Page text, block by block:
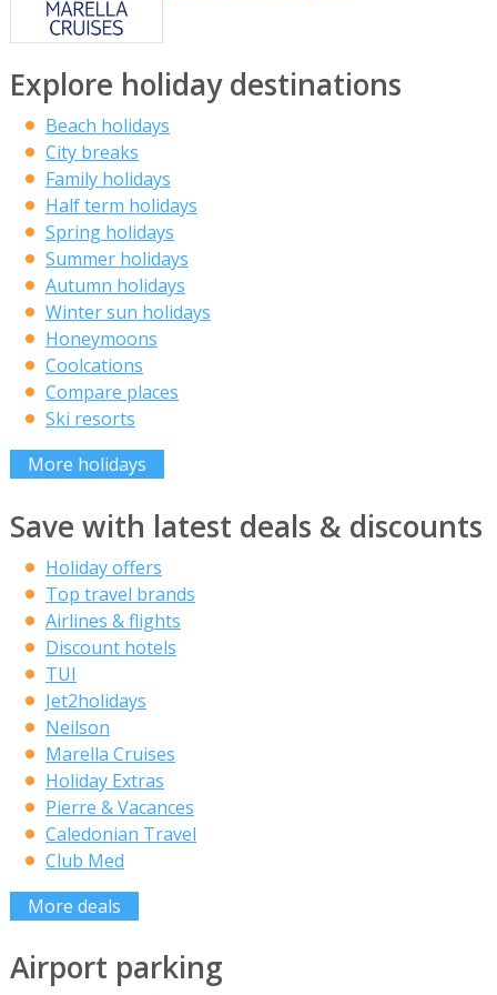
Explore holiday destinations
Beach holidays
City breaks
Family holidays
Half term holidays
Spring holidays
Summer holidays
Autumn holidays
Winter sun holidays
Honeymoons
Coolcations
Compare places
Ski resorts
More holidays
Save with latest deals & discounts
Holiday offers
Top travel brands
Airlines & flights
Discount hotels
TUI
Jet2holidays
Neilson
Marella Cruises
Holiday Extras
Pierre & Vacances
Caledonian Travel
Club Med
More deals
Airport parking